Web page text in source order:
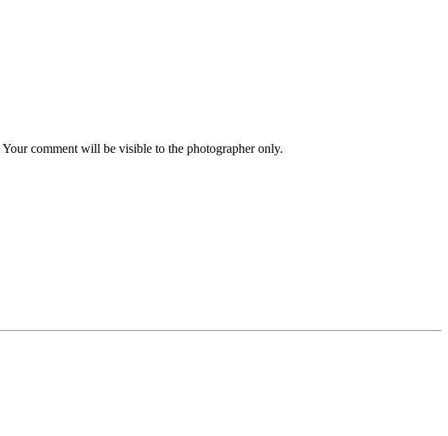
Your comment will be visible to the photographer only.